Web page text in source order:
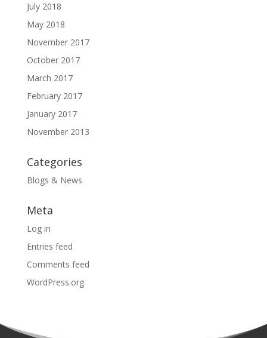
July 2018
May 2018
November 2017
October 2017
March 2017
February 2017
January 2017
November 2013
Categories
Blogs & News
Meta
Log in
Entries feed
Comments feed
WordPress.org